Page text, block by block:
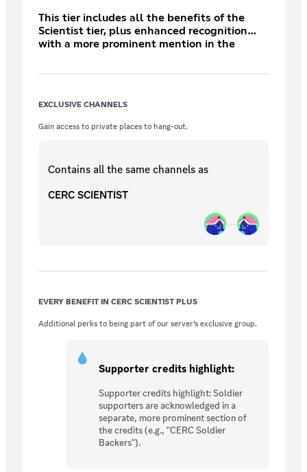
This tier includes all the benefits of the
Scientist tier, plus enhanced recognition
with a more prominent mention in the
EXCLUSIVE CHANNELS
Gain access to private places to hang-out.
Contains all the samechannels as
CERC SCIENTIST
EVERY BENEFIT IN CERC SCIENTIST PLUS
Additional perks to being part of our server’s exclusive group.
Supporter credits highlight:
Supporter credits highlight: Soldier
supporters are acknowledged in a
separate, more prominent section of
the credits (e.g., "CERC Soldier
Backers").